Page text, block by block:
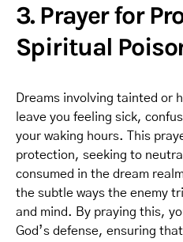
3. Prayer for
Spiritual
Dreams involving tainted or
leave you feeling sick,
your waking hours. This
protection, seeking to
consumed in the dream
the subtle ways the enemy
and mind. By praying this,
God’s defense, ensuring